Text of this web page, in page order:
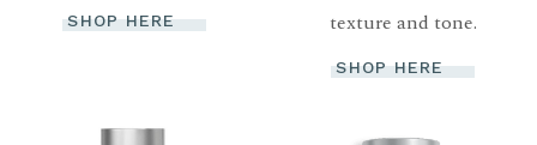
SHOP HERE
texture and tone.
SHOP HERE